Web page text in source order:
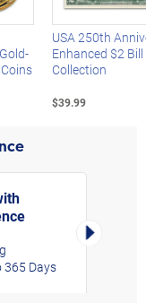
USA 250th
Enhanced $2 Bill
Collection
$39.99
Days
Right